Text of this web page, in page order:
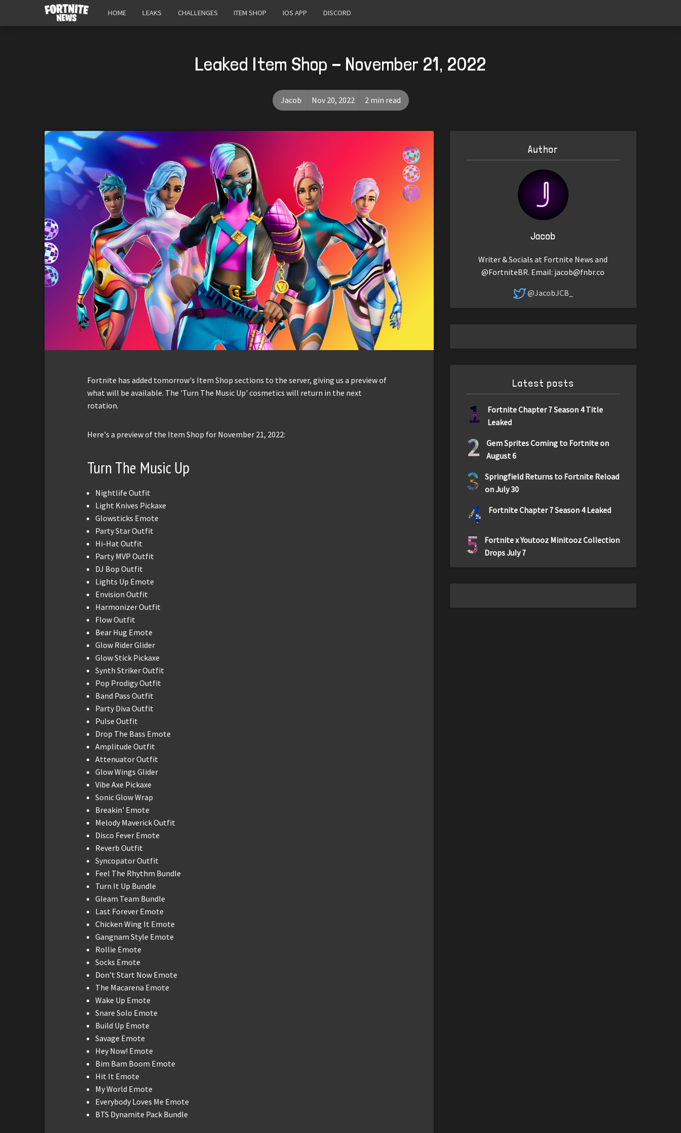
HOME LEAKS CHALLENGES ITEM SHOP IOS APP DISCORD
Leaked Item Shop - November 21, 2022
Jacob Nov 20, 2022 2 min read
Fortnite has added tomorrow's Item Shop sections to the server, giving us a preview of
what will be available. The 'Turn The Music Up' cosmetics will return in the next
rotation.
Here's a preview of the Item Shop for November 21, 2022:
Turn The Music Up
Nightlife Outfit
Light Knives Pickaxe
Glowsticks Emote
Party Star Outfit
Hi-Hat Outfit
Party MVP Outfit
DJ Bop Outfit
Lights Up Emote
Envision Outfit
Harmonizer Outfit
Flow Outfit
Bear Hug Emote
Glow Rider Glider
Glow Stick Pickaxe
Synth Striker Outfit
Pop Prodigy Outfit
Band Pass Outfit
Party Diva Outfit
Pulse Outfit
Drop The Bass Emote
Amplitude Outfit
Attenuator Outfit
Glow Wings Glider
Vibe Axe Pickaxe
Sonic Glow Wrap
Breakin' Emote
Melody Maverick Outfit
Disco Fever Emote
Reverb Outfit
Syncopator Outfit
Feel The Rhythm Bundle
Turn It Up Bundle
Gleam Team Bundle
Last Forever Emote
Chicken Wing It Emote
Gangnam Style Emote
Rollie Emote
Socks Emote
Don't Start Now Emote
The Macarena Emote
Wake Up Emote
Snare Solo Emote
Build Up Emote
Savage Emote
Hey Now! Emote
Bim Bam Boom Emote
Hit It Emote
My World Emote
Everybody Loves Me Emote
BTS Dynamite Pack Bundle
Author
Jacob
Writer & Socials at Fortnite News and
@FortniteBR. Email: jacob@fnbr.co
@JacobJCB_
Latest posts
1
Fortnite Chapter 7 Season 4 Title
Leaked
2
Gem Sprites Coming to Fortnite on
August 6
3
Springfield Returns to Fortnite Reload
on July 30
4 Fortnite Chapter 7 Season 4 Leaked
5
Fortnite x Youtooz Minitooz Collection
Drops July 7